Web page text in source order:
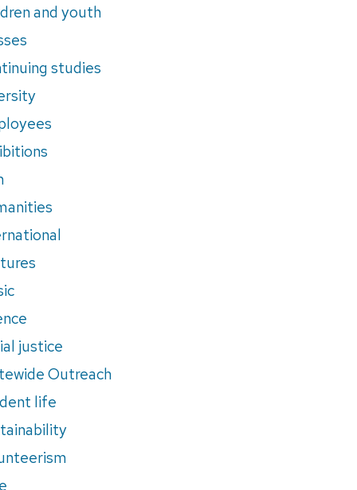
and youth
studies
justice
Outreach
life